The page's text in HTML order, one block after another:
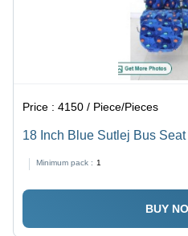
Price :4150 / Piece/Pieces
18 Inch Blue Sutlej Bus Seat
Minimum pack : 1
BUY